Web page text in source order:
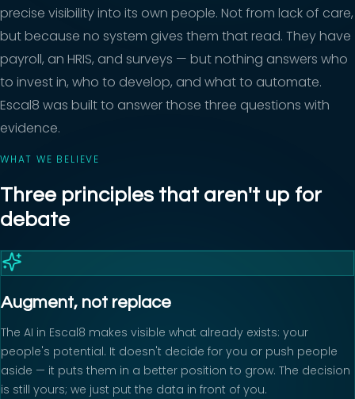
precise visibility into its own people. Not from lack of care,
but because no system gives them that read. They have
payroll, an HRIS, and surveys — but nothing answers who
to invest in, who to develop, and what to automate.
Escal8 was built to answer those three questions with
evidence.
WHAT WE BELIEVE
Three principles that aren't up for
debate
Augment, not replace
The AI in Escal8 makes visible what already exists: your
people's potential. It doesn't decide for you or push people
aside — it puts them in a better position to grow. The decision
is still yours; we just put the data in front of you.